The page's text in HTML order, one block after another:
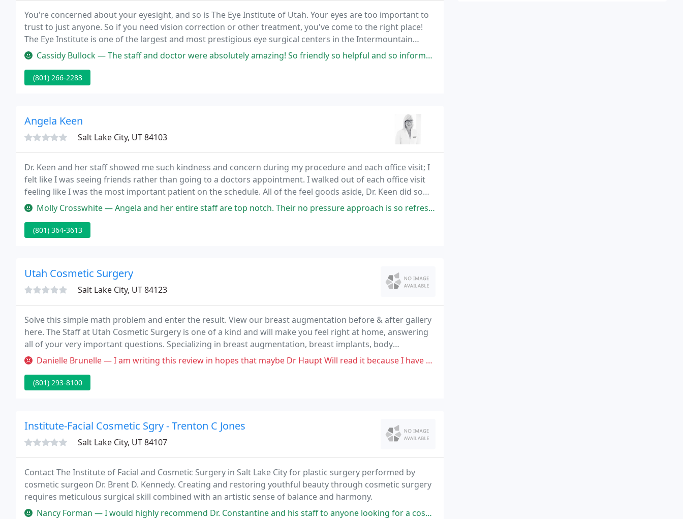
You're concerned about your eyesight, and so is The Eye Institute of Utah. Your eyes are too important to
trust to just anyone. So if you need vision correction or other treatment, you've come to the right place!
The Eye Institute is one of the largest and most prestigious eye surgical centers in the Intermountain
West.Cassidy Bullock — The staff and doctor were absolutely amazing! So friendly so helpful and so informative! I will refer them forever! I went
(801) 266-2283
Angela Keen
Salt Lake City, UT 84103
Dr. Keen and her staff showed me such kindness and concern during my procedure and each office visit; I
felt like I was seeing friends rather than going to a doctors appointment. I walked out of each office visit
feeling like I was the most important patient on the schedule. All of the feel goods aside, Dr. Keen did some
fabulous work, I am over the moon with my results and highly recommend her to
Molly Crosswhite — Angela and her entire staff are top notch. Their no pressure approach is so refreshing and rare, especially in the aesthetic
(801) 364-3613
Utah Cosmetic Surgery
Salt Lake City, UT 84123
Solve this simple math problem and enter the result. View our breast augmentation before & after gallery
here. The Staff at Utah Cosmetic Surgery is one of a kind and will make you feel right at home, answering
all of your very important questions. Specializing in breast augmentation, breast implants, body
contouring liposuction & tummy tucks, etc., and face enhancements in the Salt Lake City, Utah
Danielle Brunelle — I am writing this review in hopes that maybe Dr Haupt Will read it because I have a full-time job and I own a business in
(801) 293-8100
Institute-Facial Cosmetic Sgry - Trenton C Jones
Salt Lake City, UT 84107
Contact The Institute of Facial and Cosmetic Surgery in Salt Lake City for plastic surgery performed by
cosmetic surgeon Dr. Brent D. Kennedy. Creating and restoring youthful beauty through cosmetic surgery
requires meticulous surgical skill combined with an artistic sense of balance and harmony.
Nancy Forman — I would highly recommend Dr. Constantine and his staff to anyone looking for a cosmetic procedure. I was nervous about mine